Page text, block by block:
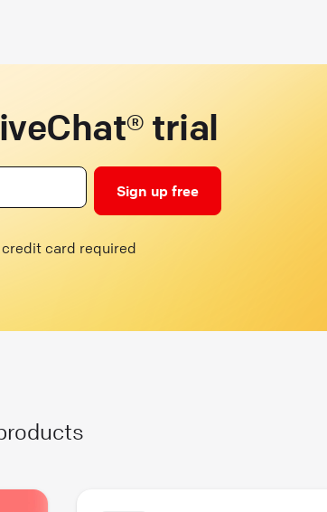
trial
Sign up free
credit card required